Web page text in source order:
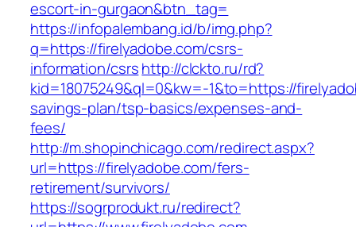
escort-in-gurgaon&btn_tag=
https://infopalembang.id/b/img.php?
q=https://firelyadobe.com/csrs-
information/csrshttp://clckto.ru/rd?
kid=18075249&ql=0&kw=-1&to=https://
savings-plan/tsp-basics/expenses-and-
fees/
http://m.shopinchicago.com/redirect.aspx?
url=https://firelyadobe.com/fers-
retirement/survivors/
https://sogrprodukt.ru/redirect?